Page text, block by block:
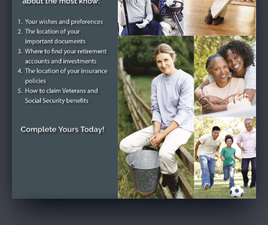
SEND A CARD